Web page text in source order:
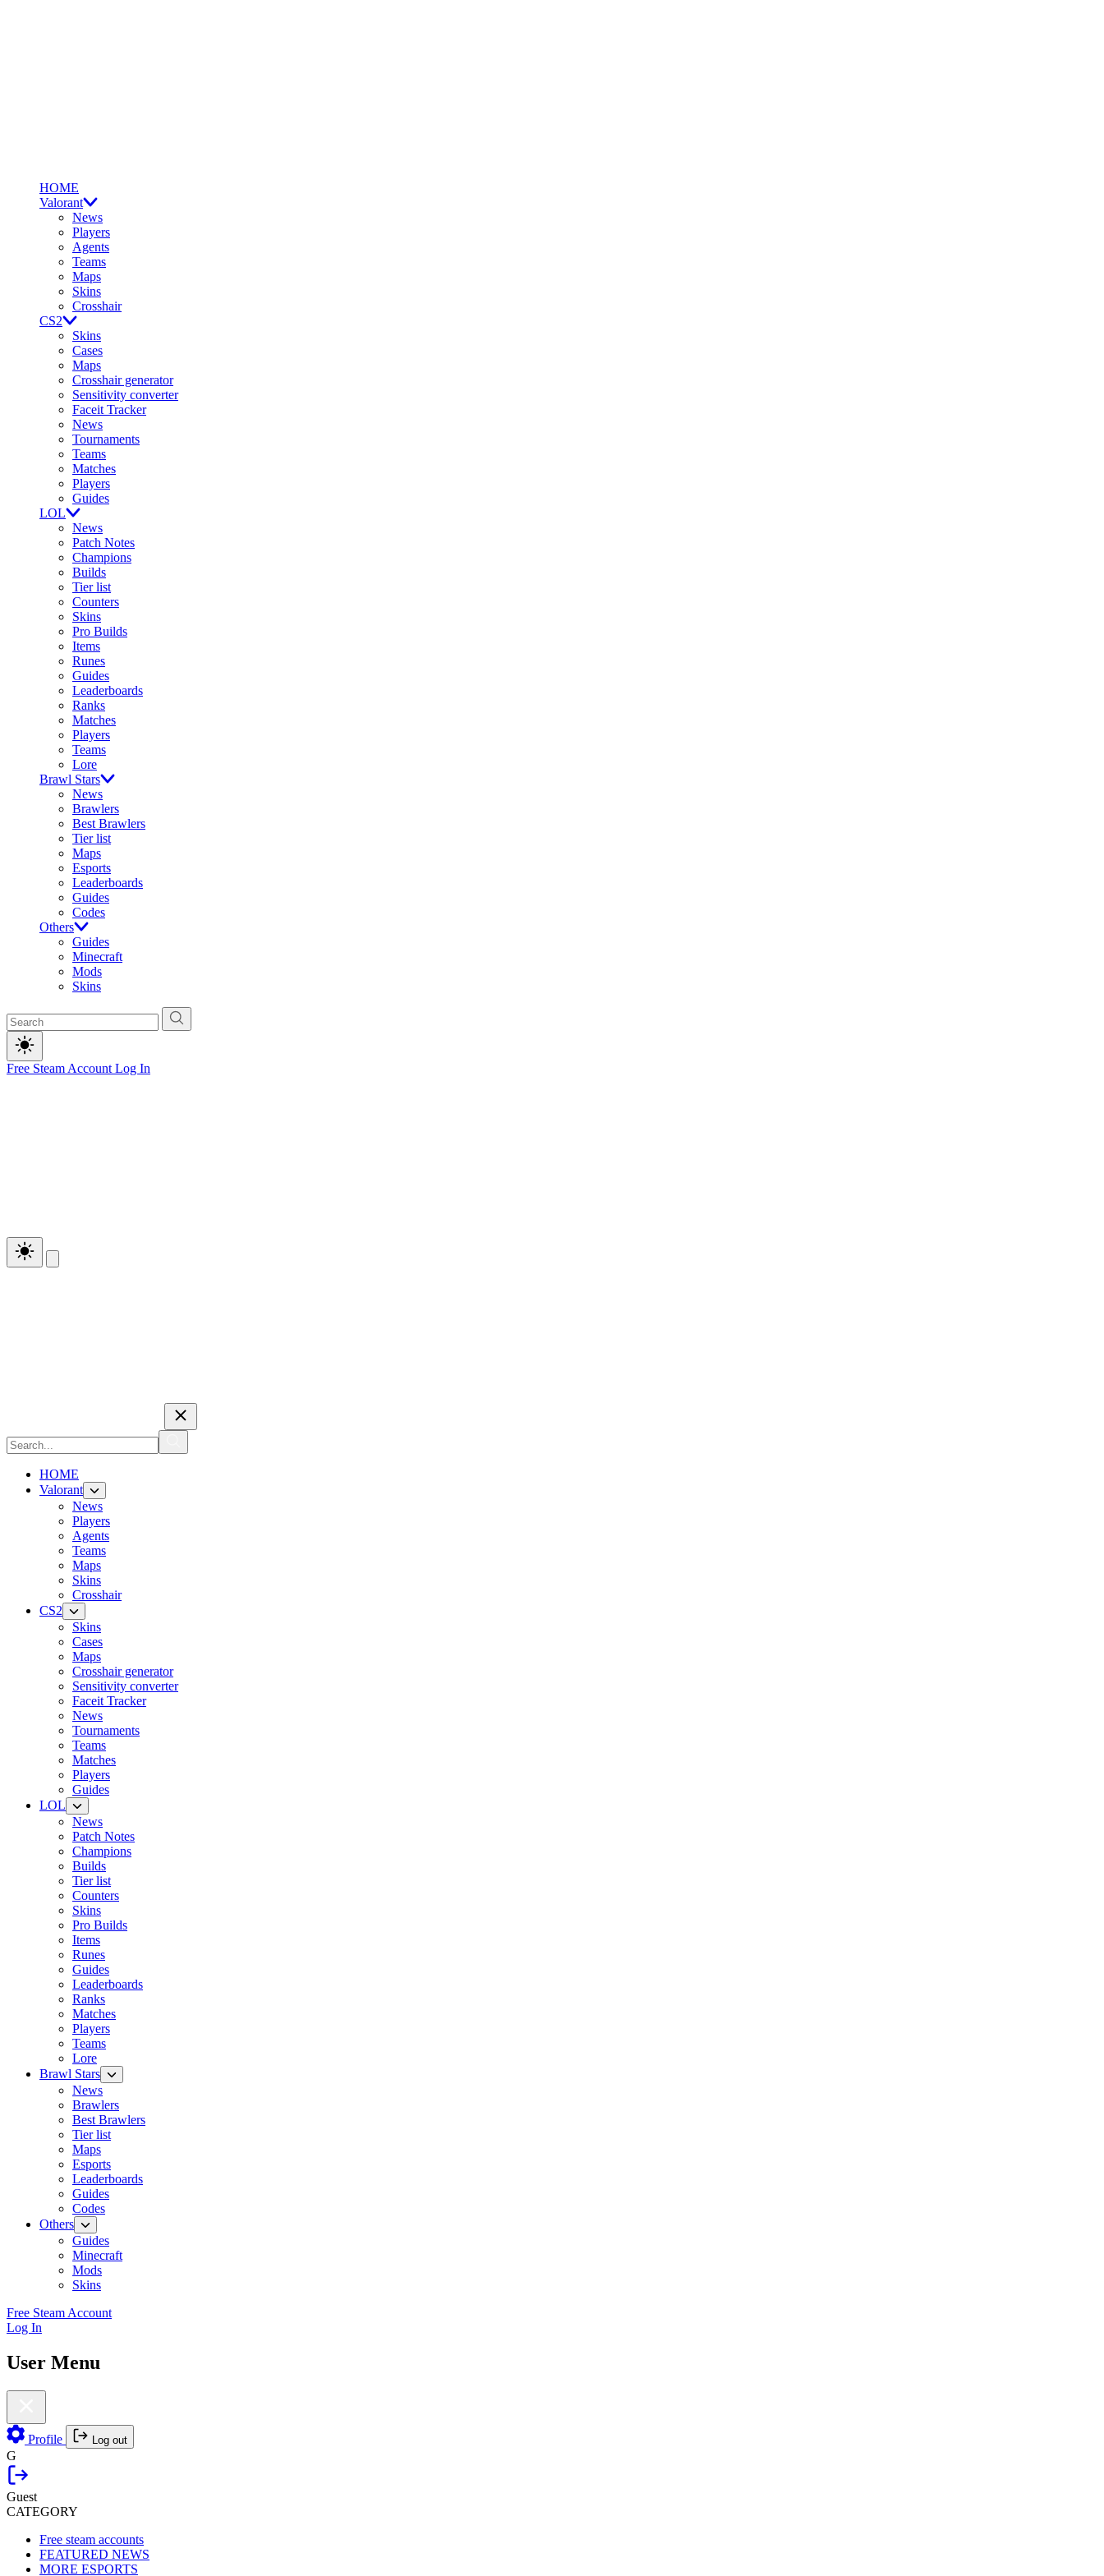
HOME
Valorant
News
Players
Agents
Teams
Maps
Skins
Crosshair
CS2
Skins
Cases
Maps
Crosshair generator
Sensitivity converter
Faceit Tracker
News
Tournaments
Teams
Matches
Players
Guides
LOL
News
Patch Notes
Champions
Builds
Tier list
Counters
Skins
Pro Builds
Items
Runes
Guides
Leaderboards
Ranks
Matches
Players
Teams
Lore
Brawl Stars
News
Brawlers
Best Brawlers
Tier list
Maps
Esports
Leaderboards
Guides
Codes
Others
Guides
Minecraft
Mods
Skins
Free Steam Account Log In
HOME
Valorant
News
Players
Agents
Teams
Maps
Skins
Crosshair
CS2
Skins
Cases
Maps
Crosshair generator
Sensitivity converter
Faceit Tracker
News
Tournaments
Teams
Matches
Players
Guides
LOL
News
Patch Notes
Champions
Builds
Tier list
Counters
Skins
Pro Builds
Items
Runes
Guides
Leaderboards
Ranks
Matches
Players
Teams
Lore
Brawl Stars
News
Brawlers
Best Brawlers
Tier list
Maps
Esports
Leaderboards
Guides
Codes
Others
Guides
Minecraft
Mods
Skins
Free Steam Account
Log In
User Menu
Profile Log out
G
Guest
CATEGORY
Free steam accounts
FEATURED NEWS
MORE ESPORTS